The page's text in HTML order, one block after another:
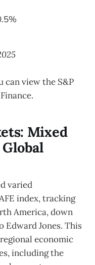
can view the S&P
Mixed
varied
index, tracking
America, down
Edward Jones. This
economic
including the